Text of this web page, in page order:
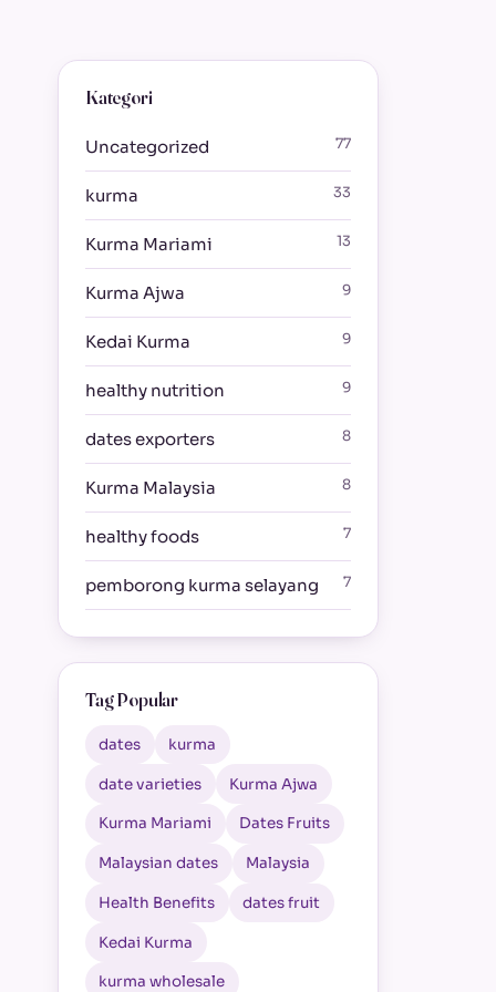
Kategori
Uncategorized 77
kurma 33
Kurma Mariami 13
Kurma Ajwa 9
Kedai Kurma 9
healthy nutrition 9
dates exporters 8
Kurma Malaysia 8
healthy foods 7
pemborong kurma selayang 7
Tag Popular
dates kurma
date varieties Kurma Ajwa
Kurma Mariami Dates Fruits
Malaysian dates Malaysia
Health Benefits dates fruit
Kedai Kurma
kurma wholesale